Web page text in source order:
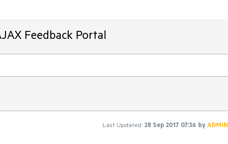
Feedback Portal
Last Updated: 28 Sep 2017 07:36 byADMIN